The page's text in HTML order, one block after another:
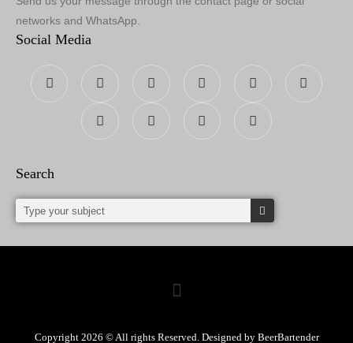
networks and WhatsApp.
Social Media
Search
Copyright 2026 © All rights Reserved. Designed by BeerBartender